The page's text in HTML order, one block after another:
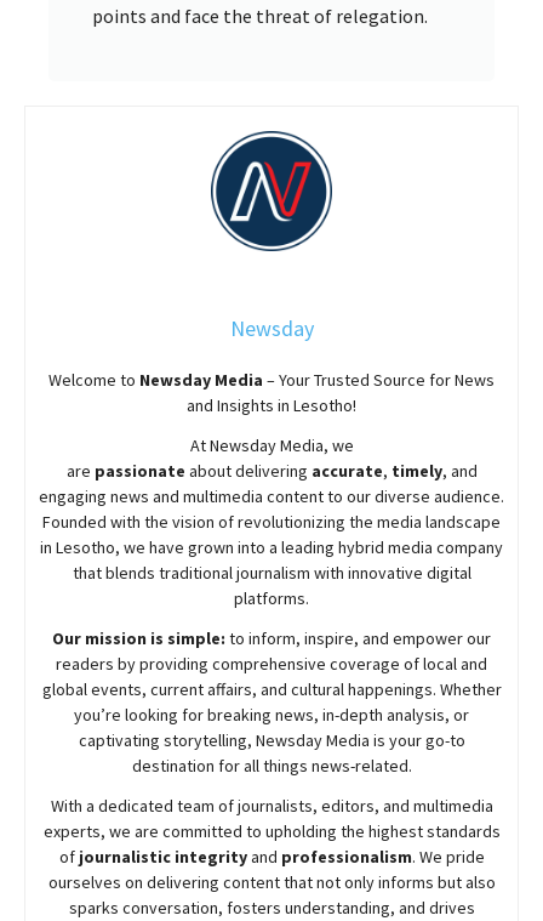
points and face the threat of relegation.
Newsday
Welcome to Newsday Media – Your Trusted Source for News
and Insights in Lesotho!
AtNewsdayMedia, we
are passionate aboutdelivering accurate, timely, and
engaging news and multimedia content to our diverse audience.
Founded with the vision of revolutionizing the media landscape
in Lesotho, we have grown into a leading hybrid media company
that blends traditional journalism with innovative digital
platforms.
Our mission is simple: to inform, inspire, and empower our
readers by providing comprehensive coverage of local and
global events, current affairs, and cultural happenings. Whether
you’re looking for breaking news, in-depth analysis, or
captivating storytelling, NewsdayMedia is your go-to
destination for all things news-related.
With a dedicated team of journalists, editors, and multimedia
experts, we are committed to upholding the highest standards
of journalistic integrityand professionalism. We pride
ourselves on delivering content that not only informs but also
sparks conversation, fosters understanding, and drives